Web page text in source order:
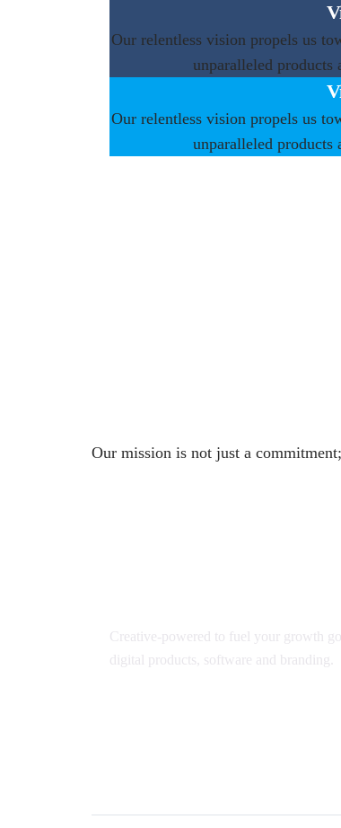
Our relentless vision propels us
unparalleled products
Our relentless vision propels us
unparalleled products
Our mission is not just a
Creative-powered to fuel your growth
digital products, software and branding.